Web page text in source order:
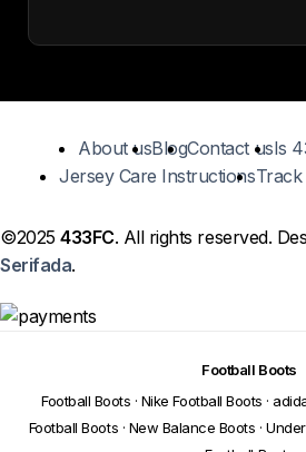
About usBlogContact usIs
Jersey Care Instructions
©2025433FC. All rights reserved.
Serifada.
Football Boots
Football Boots · Nike Football Boots ·
Football Boots · New Balance Boots ·